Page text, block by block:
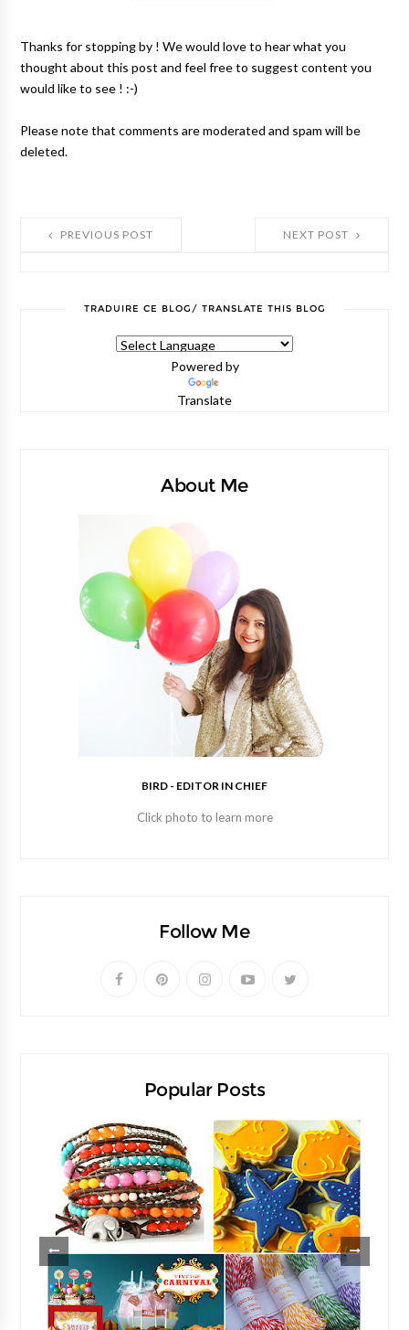
Thanks for stopping by ! We would love to hear what you
thought about this post and feel free to suggest content you
would like to see ! :-)
Please note that comments are moderated and spam will be
deleted.
NEXT POST
PREVIOUS POST
TRADUIRE CE BLOG/ TRANSLATE THIS BLOG
Powered by
Translate
About Me
BIRD - EDITOR IN CHIEF
Click photo to learn more
Follow Me
Popular Posts